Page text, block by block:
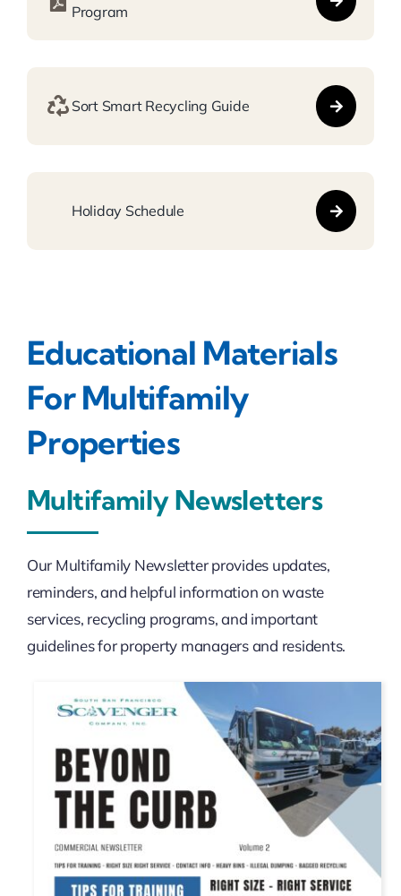
Program
Sort Smart Recycling Guide
Holiday Schedule
Educational Materials
For Multifamily
Properties
Multifamily Newsletters
Our Multifamily Newsletter provides updates,
reminders, and helpful information on waste
services, recycling programs, and important
guidelines for property managers and residents.